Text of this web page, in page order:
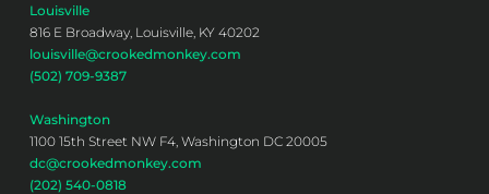
Louisville
816 E Broadway, Louisville, KY 40202
louisville@crookedmonkey.com
(502) 709-9387
Washington
1100 15th Street NW F4, Washington DC 20005
dc@crookedmonkey.com
(202) 540-0818